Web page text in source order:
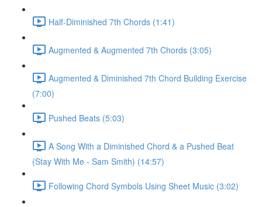
Half-Diminished 7th Chords (1:41)
Augmented & Augmented 7th Chords (3:05)
Augmented & Diminished 7th Chord Building Exercise
(7:00)
Pushed Beats (5:03)
A Song With a Diminished Chord & a Pushed Beat
(Stay With Me - Sam Smith) (14:57)
Following Chord Symbols Using Sheet Music (3:02)